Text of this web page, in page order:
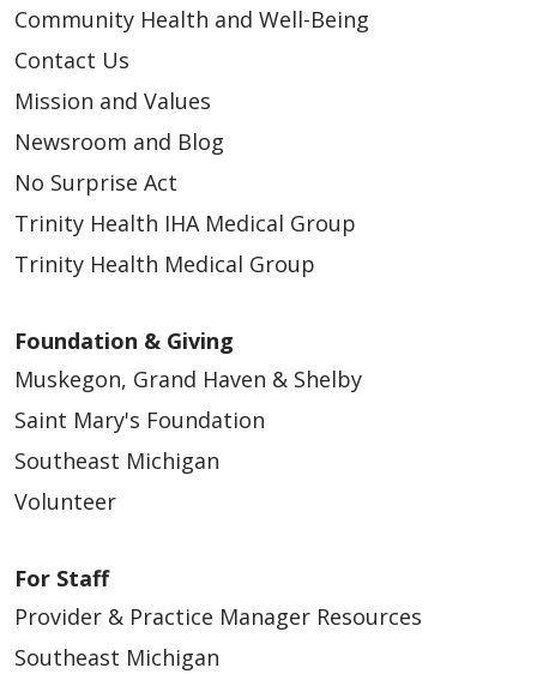
Community Health and Well-Being
Contact Us
Mission and Values
Newsroom and Blog
No Surprise Act
Trinity Health IHA Medical Group
Trinity Health Medical Group
Foundation & Giving
Muskegon, Grand Haven & Shelby
Saint Mary's Foundation
Southeast Michigan
Volunteer
For Staff
Provider & Practice Manager Resources
Southeast Michigan